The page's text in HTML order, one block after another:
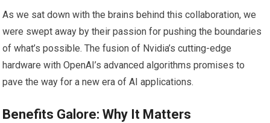
As we sat down with the brains behind this collaboration, we
were swept away by their passion for pushing the boundaries
of what’s possible. The fusion of Nvidia’s cutting-edge
hardware with OpenAI’s advanced algorithms promises to
pave the way for a new era of AI applications.
Benefits Galore: Why It Matters